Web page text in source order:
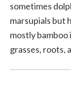
sometimes
marsupials but
mostly bamboo
grasses, roots,